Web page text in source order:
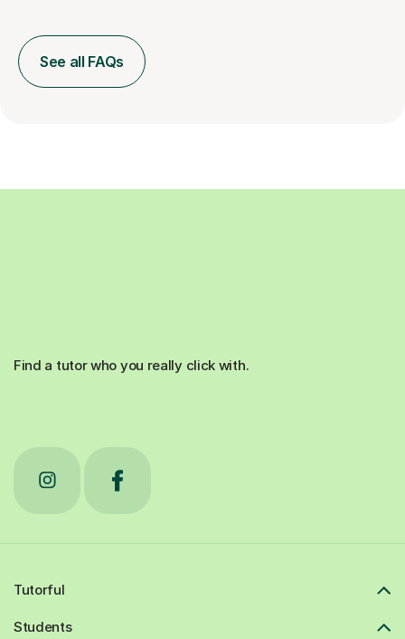
See all FAQs
Find a tutor who you really click with.
Tutorful
Students